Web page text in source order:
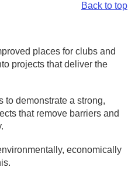
Back to top
places for clubs and
projects that deliver the
to demonstrate a strong,
that remove barriers and
economically